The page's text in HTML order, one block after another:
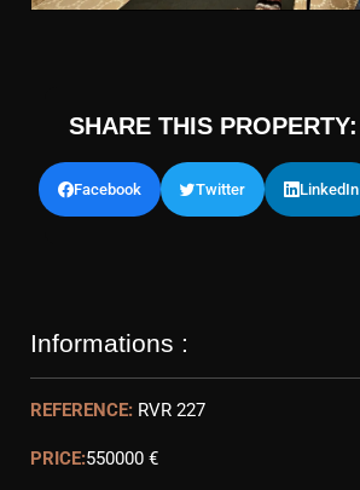
SHARE THIS PROPERTY:
Facebook Twitter LinkedIn
Informations :
REFERENCE: RVR 227
PRICE:550000 €